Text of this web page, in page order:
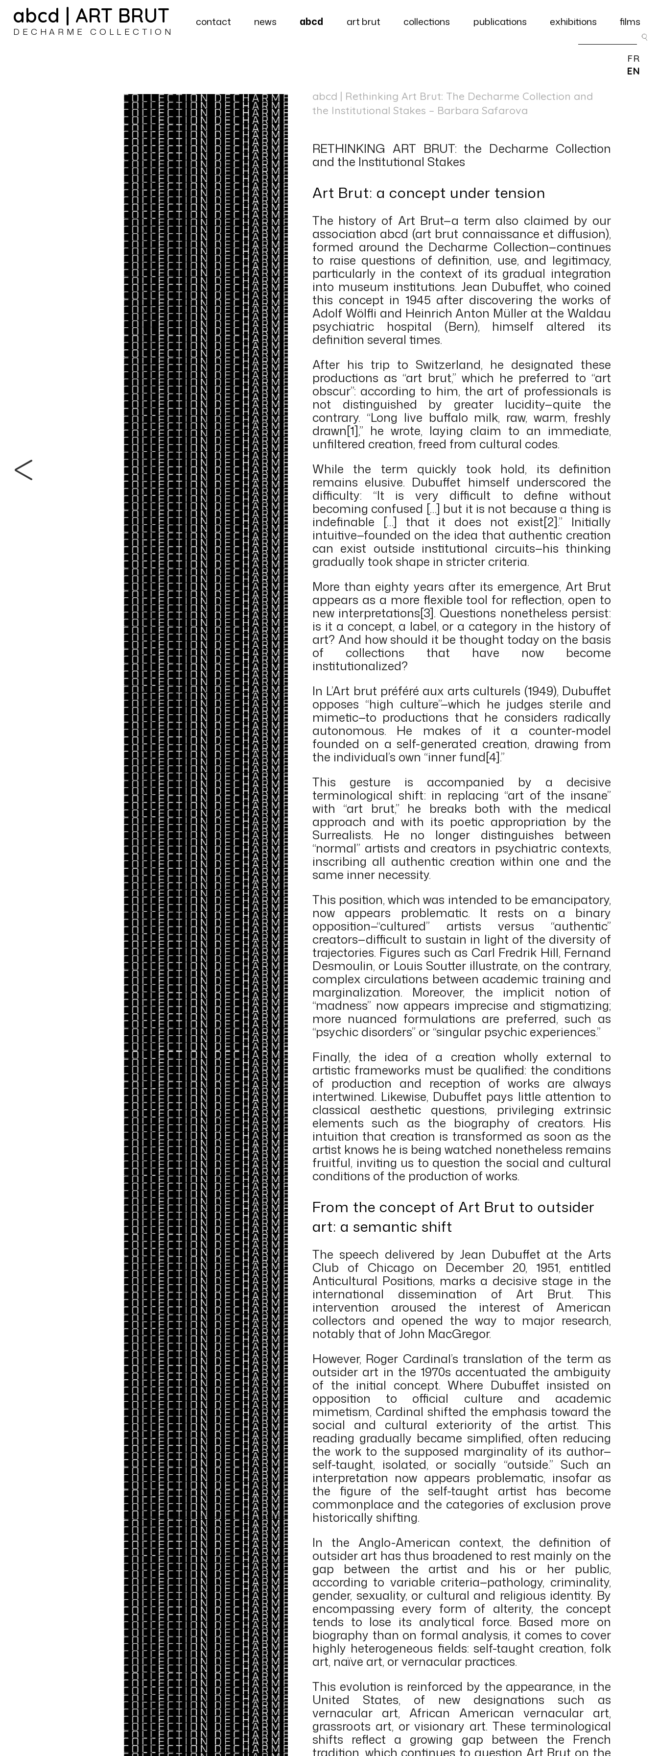
abcd | ART BRUT
DECHARME COLLECTION
contact news abcd art brut collections publications exhibitions films
abcd | Rethinking Art Brut: The Decharme Collection and
the Institutional Stakes – Barbara Safarova
RETHINKING ART BRUT: the Decharme Collection
and the Institutional Stakes
Art Brut: a concept under tension
The history of Art Brut—a term also claimed by our
association abcd (art brut connaissance et diffusion),
formed around the Decharme Collection—continues
to raise questions of definition, use, and legitimacy,
particularly in the context of its gradual integration
into museum institutions. Jean Dubuffet, who coined
this concept in 1945 after discovering the works of
Adolf Wölfli and Heinrich Anton Müller at the Waldau
psychiatric hospital (Bern), himself altered its
definition several times.
After his trip to Switzerland, he designated these
productions as “art brut,” which he preferred to “art
obscur”: according to him, the art of professionals is
not distinguished by greater lucidity—quite the
contrary. “Long live buffalo milk, raw, warm, freshly
drawn[1],” he wrote, laying claim to an immediate,
unfiltered creation, freed from cultural codes.
While the term quickly took hold, its definition
remains elusive. Dubuffet himself underscored the
difficulty: “It is very difficult to define without
becoming confused […] but it is not because a thing is
indefinable […] that it does not exist[2].” Initially
intuitive—founded on the idea that authentic creation
can exist outside institutional circuits—his thinking
gradually took shape in stricter criteria.
More than eighty years after its emergence, Art Brut
appears as a more flexible tool for reflection, open to
new interpretations[3]. Questions nonetheless persist:
is it a concept, a label, or a category in the history of
art? And how should it be thought today on the basis
of collections that have now become
institutionalized?
In L’Art brut préféré aux arts culturels (1949), Dubuffet
opposes “high culture”—which he judges sterile and
mimetic—to productions that he considers radically
autonomous. He makes of it a counter-model
founded on a self-generated creation, drawing from
the individual’s own “inner fund[4].”
This gesture is accompanied by a decisive
terminological shift: in replacing “art of the insane”
with “art brut,” he breaks both with the medical
approach and with its poetic appropriation by the
Surrealists. He no longer distinguishes between
“normal” artists and creators in psychiatric contexts,
inscribing all authentic creation within one and the
same inner necessity.
This position, which was intended to be emancipatory,
now appears problematic. It rests on a binary
opposition—“cultured” artists versus “authentic”
creators—difficult to sustain in light of the diversity of
trajectories. Figures such as Carl Fredrik Hill, Fernand
Desmoulin, or Louis Soutter illustrate, on the contrary,
complex circulations between academic training and
marginalization. Moreover, the implicit notion of
“madness” now appears imprecise and stigmatizing;
more nuanced formulations are preferred, such as
“psychic disorders” or “singular psychic experiences.”
Finally, the idea of a creation wholly external to
artistic frameworks must be qualified: the conditions
of production and reception of works are always
intertwined. Likewise, Dubuffet pays little attention to
classical aesthetic questions, privileging extrinsic
elements such as the biography of creators. His
intuition that creation is transformed as soon as the
artist knows he is being watched nonetheless remains
fruitful, inviting us to question the social and cultural
conditions of the production of works.
From the concept of Art Brut to outsider
art: a semantic shift
The speech delivered by Jean Dubuffet at the Arts
Club of Chicago on December 20, 1951, entitled
Anticultural Positions, marks a decisive stage in the
international dissemination of Art Brut. This
intervention aroused the interest of American
collectors and opened the way to major research,
notably that of John MacGregor.
However, Roger Cardinal’s translation of the term as
outsider art in the 1970s accentuated the ambiguity
of the initial concept. Where Dubuffet insisted on
opposition to official culture and academic
mimetism, Cardinal shifted the emphasis toward the
social and cultural exteriority of the artist. This
reading gradually became simplified, often reducing
the work to the supposed marginality of its author—
self-taught, isolated, or socially “outside.” Such an
interpretation now appears problematic, insofar as
the figure of the self-taught artist has become
commonplace and the categories of exclusion prove
historically shifting.
In the Anglo-American context, the definition of
outsider art has thus broadened to rest mainly on the
gap between the artist and his or her public,
according to variable criteria—pathology, criminality,
gender, sexuality, or cultural and religious identity. By
encompassing every form of alterity, the concept
tends to lose its analytical force. Based more on
biography than on formal analysis, it comes to cover
highly heterogeneous fields: self-taught creation, folk
art, naïve art, or vernacular practices.
This evolution is reinforced by the appearance, in the
United States, of new designations such as
vernacular art, African American vernacular art,
grassroots art, or visionary art. These terminological
shifts reflect a growing gap between the French
tradition, which continues to question Art Brut on the
FR
EN